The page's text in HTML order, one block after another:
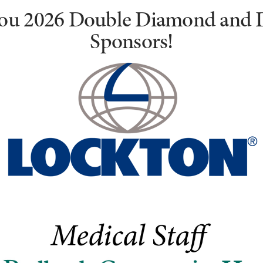
2026 Double Diamond and
Sponsors!